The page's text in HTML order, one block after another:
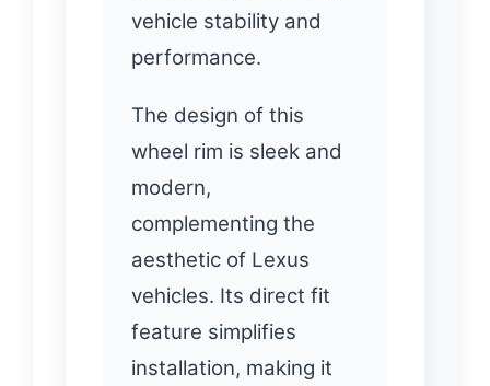
vehicle stability and
performance.
The design of this
wheel rim is sleek and
modern,
complementing the
aesthetic of Lexus
vehicles. Its direct fit
feature simplifies
installation, making it